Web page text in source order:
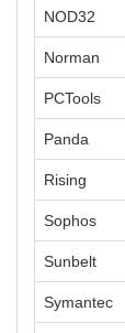
NOD32
Norman
PCTools
Panda
Rising
Sophos
Sunbelt
Symantec